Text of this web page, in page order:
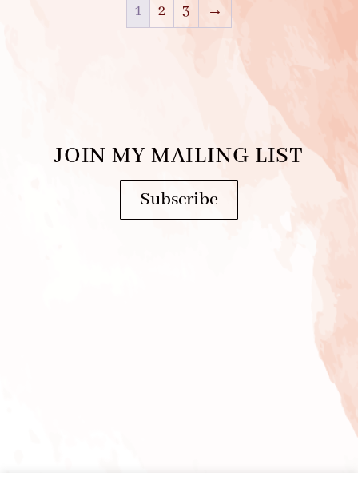
1 2 3 →
JOIN MY MAILING LIST
Subscribe